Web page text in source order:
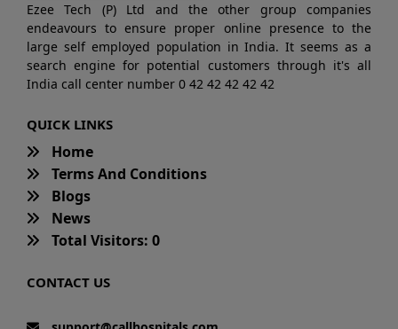
Ezee Tech (P) Ltd and the other group companies
endeavours to ensure proper online presence to the
large self employed population in India. It seems as a
search engine for potential customers through it's all
India call center number 0 42 42 42 42 42
QUICK LINKS
Home
Terms And Conditions
Blogs
News
Total Visitors: 0
CONTACT US